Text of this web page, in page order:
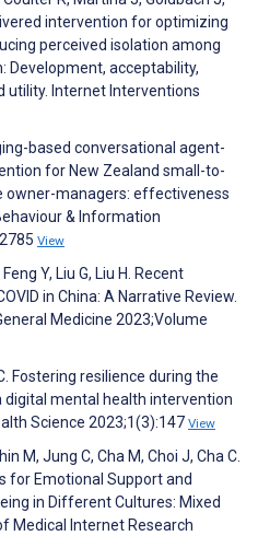
intervention for optimizing
perceived isolation among
Development, acceptability,
utility. Internet Interventions
based conversational agent-
for New Zealand small-to-
owner-managers: effectiveness
& Information
View
Y, Liu G, Liu H. Recent
in China: A Narrative Review.
Medicine 2023;Volume
Fostering resilience during the
digital mental health intervention
Science 2023;1(3):147 View
M, Jung C, Cha M, Choi J, Cha C.
for Emotional Support and
in Different Cultures: Mixed
Medical Internet Research